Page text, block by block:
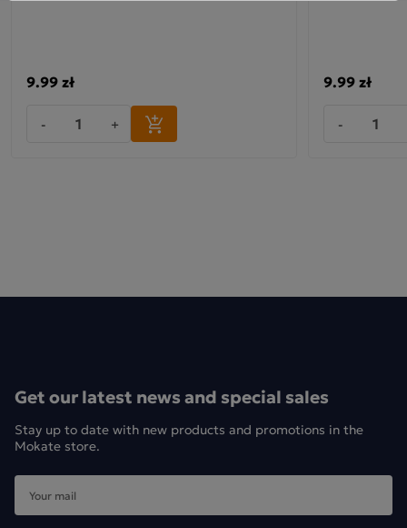
dried dates (59%), roasted peanuts (36%), chocolate (5%)
[sweetener: maltitol, cocoa mass, emulsifier: lecithins (from
soya), reduced-fat cocoa, natural vanilla flavouring], salt,
natural flavouring.
The product may contain milk, sesame seeds, nuts and
9.99 zł
- +
9.99 zł
-
Get our latest news and special sales
Stay up to date with new products and promotions in the
Mokate store.